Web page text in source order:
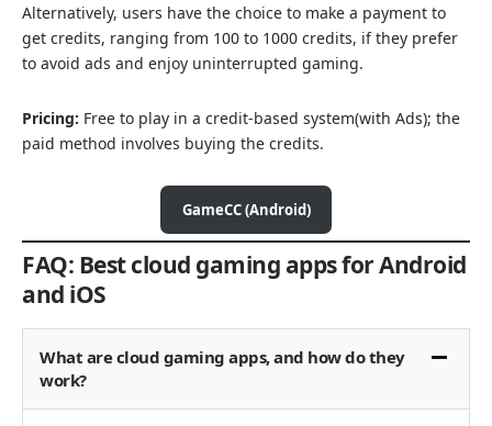
Alternatively, users have the choice to make a payment to
get credits, ranging from 100 to 1000 credits, if they prefer
to avoid ads and enjoy uninterrupted gaming.
Pricing: Free to play in a credit-based system(with Ads); the
paid method involves buying the credits.
GameCC (Android)
FAQ: Best cloud gaming apps for Android
and iOS
What are cloud gaming apps, and how do they
work?